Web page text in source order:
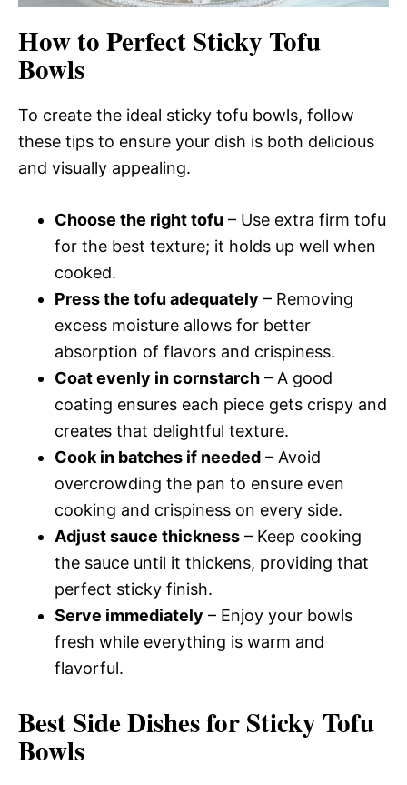
How to Perfect Sticky Tofu
Bowls
To create the ideal sticky tofu bowls, follow
these tips to ensure your dish is both delicious
and visually appealing.
Choose the right tofu – Use extra firm tofu
for the best texture; it holds up well when
cooked.
Press the tofu adequately – Removing
excess moisture allows for better
absorption of flavors and crispiness.
Coat evenly in cornstarch – A good
coating ensures each piece gets crispy and
creates that delightful texture.
Cook in batches if needed – Avoid
overcrowding the pan to ensure even
cooking and crispiness on every side.
Adjust sauce thickness – Keep cooking
the sauce until it thickens, providing that
perfect sticky finish.
Serve immediately – Enjoy your bowls
fresh while everything is warm and
flavorful.
Best Side Dishes for Sticky Tofu
Bowls